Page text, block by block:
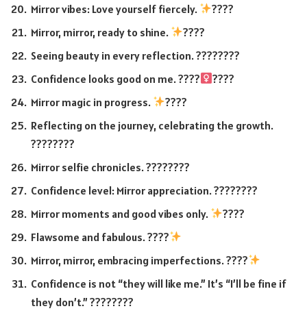
Mirror vibes: Love yourself fiercely.
????
Mirror, mirror, ready to shine.
????
Seeing beauty in every reflection. ????????
Confidence looks good on me. ????‍
????
Mirror magic in progress.
????
Reflecting on the journey, celebrating the growth.
????????
Mirror selfie chronicles. ????????
Confidence level: Mirror appreciation. ????????
Mirror moments and good vibes only.
????
Flawsome and fabulous. ????
Mirror, mirror, embracing imperfections. ????
Confidence is not “they will like me.” It’s “I’ll be fine if
they don’t.” ????????